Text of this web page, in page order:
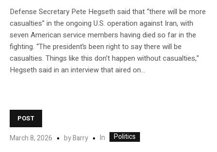
Defense Secretary Pete Hegseth said that “there will be more
casualties” in the ongoing U.S. operation against Iran, with
seven American service members having died so far in the
fighting. “The president’s been right to say there will be
casualties. Things like this don’t happen without casualties,”
Hegseth said in an interview that aired on…
POST
March 8, 2026 byBarry In Politics